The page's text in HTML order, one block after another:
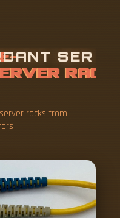
DANT SER
OM MANU
racks from